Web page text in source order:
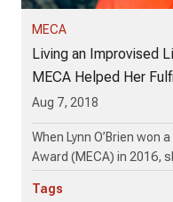
MECA
Living an Improvised
MECA Helped Her
Aug 7, 2018
When Lynn O’Brien won
Award (MECA) in 2016,
Tags